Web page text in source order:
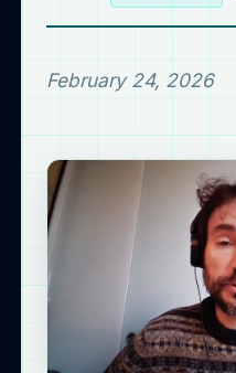
February 24, 2026